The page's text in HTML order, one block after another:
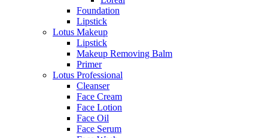
Foundation
Lipstick
Lotus Makeup
Lipstick
Makeup Removing Balm
Primer
Lotus Professional
Cleanser
Face Cream
Face Lotion
Face Oil
Face Serum